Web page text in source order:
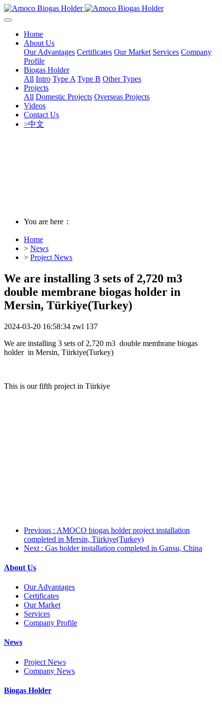
Home
About Us
Our Advantages Certificates Our Market Services Company
Profile
Biogas Holder
All Intro Type A Type B Other Types
Projects
All Domestic Projects Overseas Projects
Videos
Contact Us
>中文
You are here：
Home
> News
> Project News
We are installing 3 sets of 2,720 m3
double membrane biogas holder in
Mersin, Türkiye(Turkey)
2024-03-20 16:58:34 zwl 137
We are installing 3 sets of 2,720 m3 double membrane biogas
holder in Mersin, Türkiye(Turkey)
This is our fifth project in Türkiye
Previous : AMOCO biogas holder project installation
completed in Mersin, Türkiye(Turkey)
Next : Gas holder installation completed in Gansu, China
About Us
Our Advantages
Certificates
Our Market
Services
Company Profile
News
Project News
Company News
Biogas Holder